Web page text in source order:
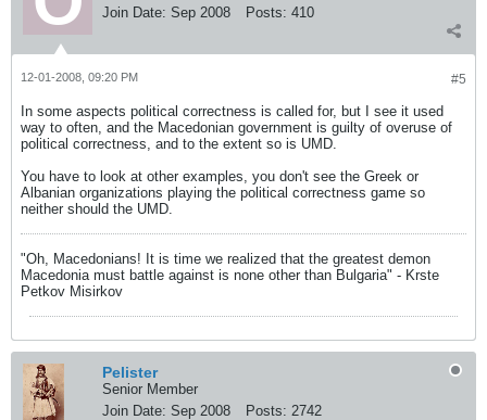
Join Date: Sep 2008 Posts: 410
#5
12-01-2008, 09:20 PM
In some aspects political correctness is called for, but I see it used
way to often, and the Macedonian government is guilty of overuse of
political correctness, and to the extent so is UMD.
You have to look at other examples, you don't see the Greek or
Albanian organizations playing the political correctness game so
neither should the UMD.
"Oh, Macedonians! It is time we realized that the greatest demon
Macedonia must battle against is none other than Bulgaria" - Krste
Petkov Misirkov
Pelister
Senior Member
Join Date: Sep 2008 Posts: 2742